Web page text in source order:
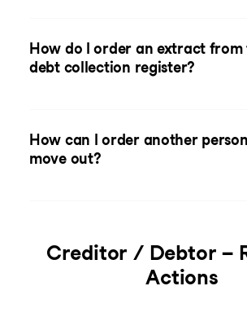
How do I order an extract from
debt collection register?
How can I order another
move out?
Creditor / Debtor –
Actions